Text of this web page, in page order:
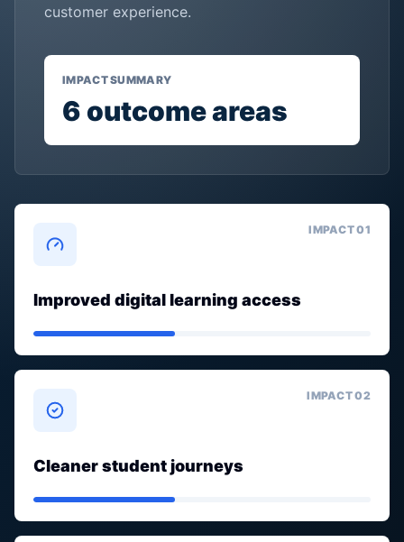
customer experience.
IMPACT SUMMARY
6 outcome areas
IMPACT 01
Improved digital learning access
IMPACT 02
Cleaner student journeys